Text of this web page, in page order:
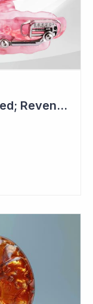
Solid Quarter for Somnomed; Revenue up 20% to $28.5 Million